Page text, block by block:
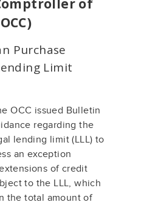
of
Purchase
Limit
OCC issued Bulletin
regarding the
lending limit (LLL) to
an exception
of credit
to the LLL, which
the total amount of